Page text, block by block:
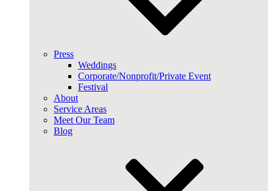
Press
Weddings
Corporate/Nonprofit/Private Event
Festival
About
Service Areas
Meet Our Team
Blog